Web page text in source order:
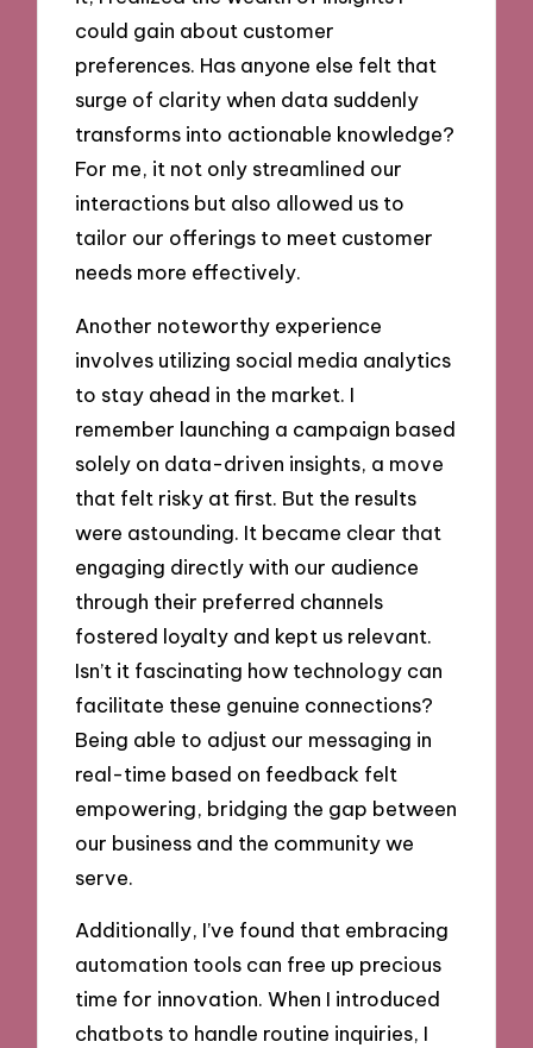
could gain about customer
preferences. Has anyone else felt that
surge of clarity when data suddenly
transforms into actionable knowledge?
For me, it not only streamlined our
interactions but also allowed us to
tailor our offerings to meet customer
needs more effectively.
Another noteworthy experience
involves utilizing social media analytics
to stay ahead in the market. I
remember launching a campaign based
solely on data-driven insights, a move
that felt risky at first. But the results
were astounding. It became clear that
engaging directly with our audience
through their preferred channels
fostered loyalty and kept us relevant.
Isn’t it fascinating how technology can
facilitate these genuine connections?
Being able to adjust our messaging in
real-time based on feedback felt
empowering, bridging the gap between
our business and the community we
serve.
Additionally, I’ve found that embracing
automation tools can free up precious
time for innovation. When I introduced
chatbots to handle routine inquiries, I